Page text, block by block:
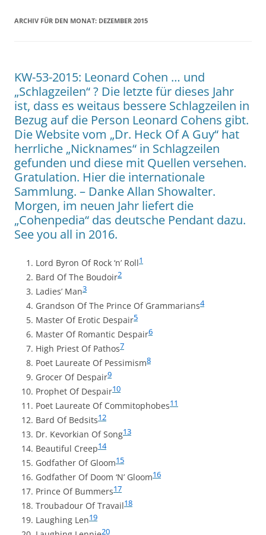
ARCHIV FÜR DEN MONAT: DEZEMBER 2015
KW-53-2015: Leonard Cohen … und
„Schlagzeilen“ ? Die letzte für dieses Jahr
ist, dass es weitaus bessere Schlagzeilen in
Bezug auf die Person Leonard Cohens gibt.
Die Website vom „Dr. Heck Of A Guy“ hat
herrliche „Nicknames“ in Schlagzeilen
gefunden und diese mit Quellen versehen.
Gratulation. Hier die internationale
Sammlung. – Danke Allan Showalter.
Morgen, im neuen Jahr liefert die
„Cohenpedia“ das deutsche Pendant dazu.
See you all in 2016.
Lord Byron Of Rock ‘n’ Roll1
Bard Of The Boudoir2
Ladies’ Man3
Grandson Of The Prince Of Grammarians4
Master Of Erotic Despair5
Master Of Romantic Despair6
High Priest Of Pathos7
Poet Laureate Of Pessimism8
Grocer Of Despair9
Prophet Of Despair10
Poet Laureate Of Commitophobes11
Bard Of Bedsits12
Dr. Kevorkian Of Song13
Beautiful Creep14
Godfather Of Gloom15
Godfather Of Doom ‘N’ Gloom16
Prince Of Bummers17
Troubadour Of Travail18
Laughing Len19
20